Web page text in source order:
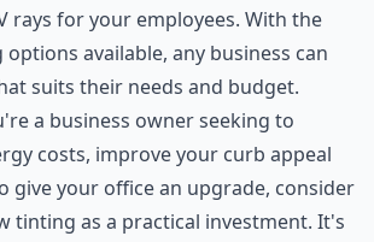
rays for your employees. With the
available, any business can
suits their needs and budget.
a business owner seeking to
costs, improve your curb appeal
give your office an upgrade, consider
tinting as a practical investment. It's